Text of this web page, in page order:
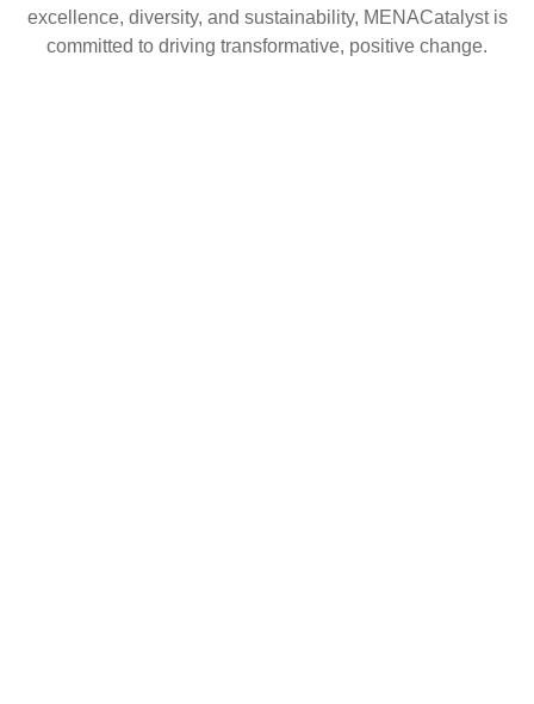
excellence, diversity, and sustainability, MENACatalyst is
committed to driving transformative, positive change.